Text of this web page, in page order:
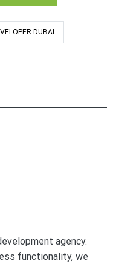
DUBAI
agency.
functionality, we